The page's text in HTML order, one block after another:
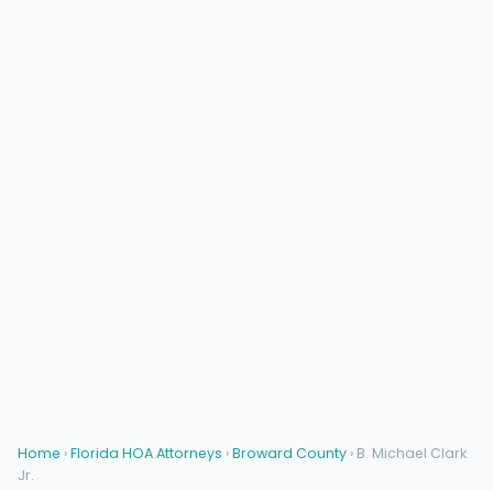
Home ›Florida HOA Attorneys ›Broward County › B. Michael Clark
Jr.